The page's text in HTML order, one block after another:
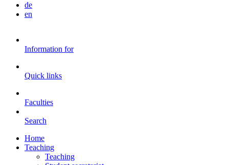
de
en
Information for
Quick links
Faculties
Search
Home
Teaching
Teaching